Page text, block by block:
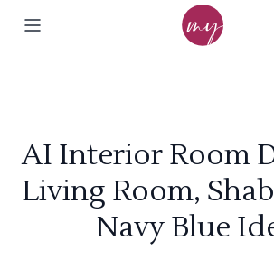
AI Interior Room
Living Room,
Navy Blue